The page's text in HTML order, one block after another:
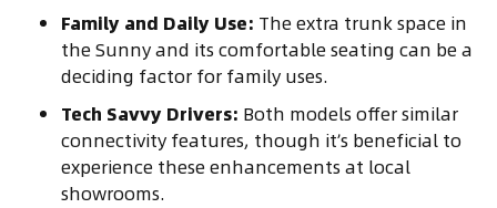
Family and Daily Use: The extra trunk space in
the Sunny and its comfortable seating can be a
deciding factor for family uses.
Tech Savvy Drivers: Both models offer similar
connectivity features, though it’s beneficial to
experience these enhancements at local
showrooms.